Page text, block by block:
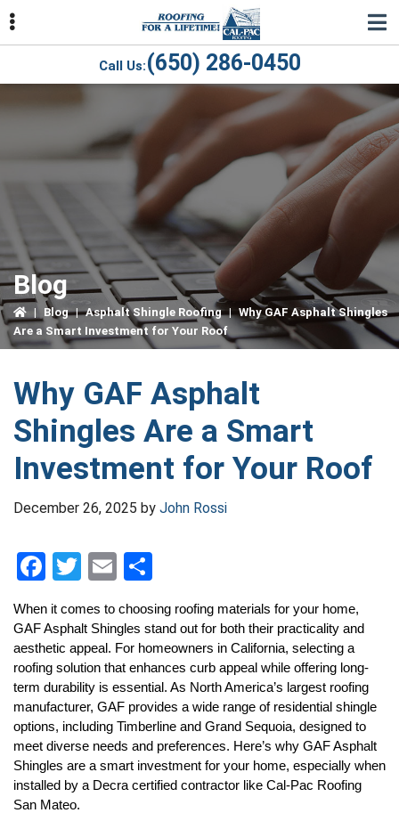
navigation
content
sidebar
Call Us:(650) 286-0450
Blog
| Blog | Asphalt Shingle Roofing | Why GAF Asphalt Shingles
Are a Smart Investment for Your Roof
Why GAF Asphalt
Shingles Are a Smart
Investment for Your Roof
December 26, 2025 by John Rossi
F
a
ce
b
o
o
k
T
tt
er
E
m
ail
h
ar
e
When it comes to choosing roofing materials for your home,
GAF Asphalt Shingles stand out for both their practicality and
aesthetic appeal. For homeowners in California, selecting a
roofing solution that enhances curb appeal while offering long-
term durability is essential. As North America’s largest roofing
manufacturer, GAF provides a wide range of residential shingle
options, including Timberline and Grand Sequoia, designed to
meet diverse needs and preferences. Here’s why GAF Asphalt
Shingles are a smart investment for your home, especially when
installed by a Decra certified contractor like Cal-Pac Roofing
San Mateo.